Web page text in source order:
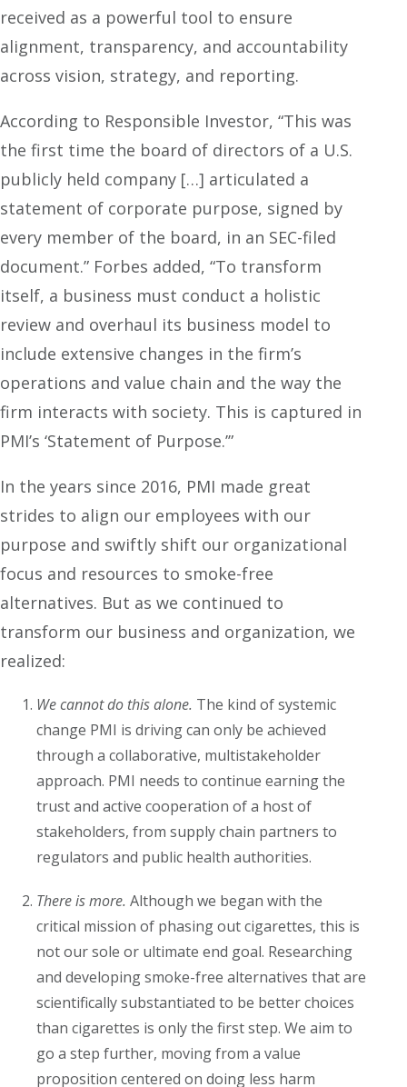
received as a powerful tool to ensure
alignment, transparency, and accountability
across vision, strategy, and reporting.
According to Responsible Investor, “This was
the first time the board of directors of a U.S.
publicly held company […] articulated a
statement of corporate purpose, signed by
every member of the board, in an SEC-filed
document.” Forbes added, “To transform
itself, a business must conduct a holistic
review and overhaul its business model to
include extensive changes in the firm’s
operations and value chain and the way the
firm interacts with society. This is captured in
PMI’s ‘Statement of Purpose.’”
In the years since 2016, PMI made great
strides to align our employees with our
purpose and swiftly shift our organizational
focus and resources to smoke-free
alternatives. But as we continued to
transform our business and organization, we
realized:
We cannot do this alone. The kind of systemic
change PMI is driving can only be achieved
through a collaborative, multistakeholder
approach. PMI needs to continue earning the
trust and active cooperation of a host of
stakeholders, from supply chain partners to
regulators and public health authorities.
There is more. Although we began with the
critical mission of phasing out cigarettes, this is
not our sole or ultimate end goal. Researching
and developing smoke-free alternatives that are
scientifically substantiated to be better choices
than cigarettes is only the first step. We aim to
go a step further, moving from a value
proposition centered on doing less harm